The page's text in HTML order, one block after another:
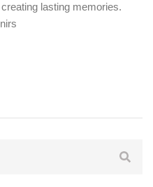
lasting memories.